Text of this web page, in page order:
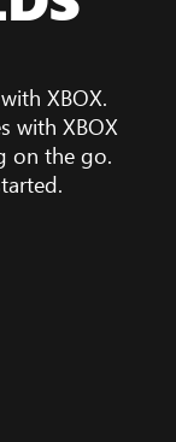
XBOX.
with XBOX
on the go.